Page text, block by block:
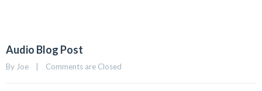
Audio Blog Post
By Joe Comments are Closed